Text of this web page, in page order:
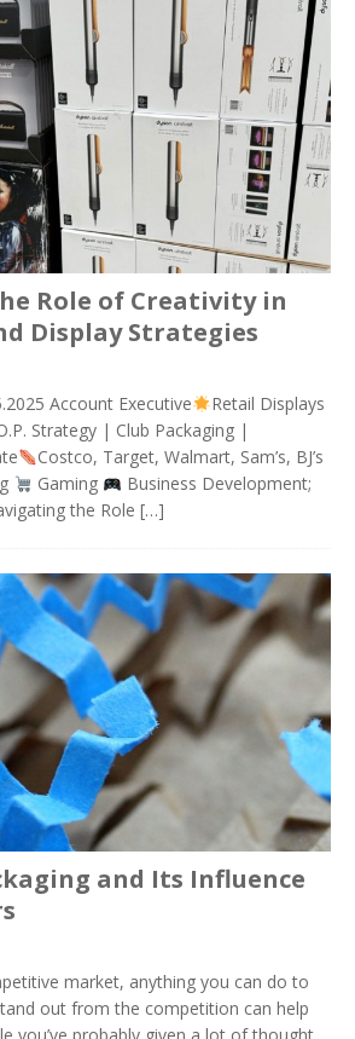
Role of Creativity in
Display Strategies
Account Executive
Retail Displays
Strategy | Club Packaging |
Costco, Target, Walmart, Sam’s, BJ’s
Gaming
Business Development;
the Role […]
and Its Influence
market, anything you can do to
out from the competition can help
you’ve probably given a lot of thought